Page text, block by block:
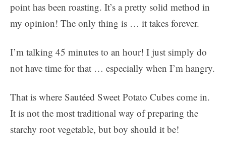
point has been roasting. It’s a pretty solid method in
my opinion! The only thing is … it takes forever.
I’m talking 45 minutes to an hour! I just simply do
not have time for that … especially when I’m hangry.
That is where Sautéed Sweet Potato Cubes come in.
It is not the most traditional way of preparing the
starchy root vegetable, but boy should it be!